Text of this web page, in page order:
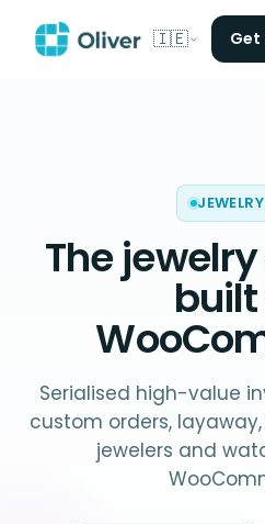
🇮🇪
Thejewelry
Serialised high-value
custom orders,
jewelers and